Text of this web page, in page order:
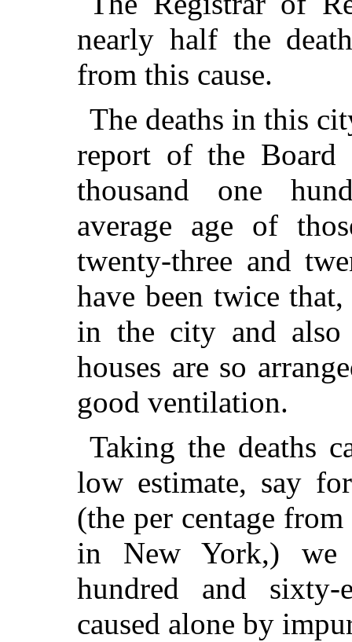
nearly half the
from this cause.
The deaths in this
report of the Board
thousand one
average age of
twenty-three and
have been twice
in the city and also
houses are so
good ventilation.
Taking the deaths
low estimate, say
(the per centage
in New York,) we
hundred and
caused alone by